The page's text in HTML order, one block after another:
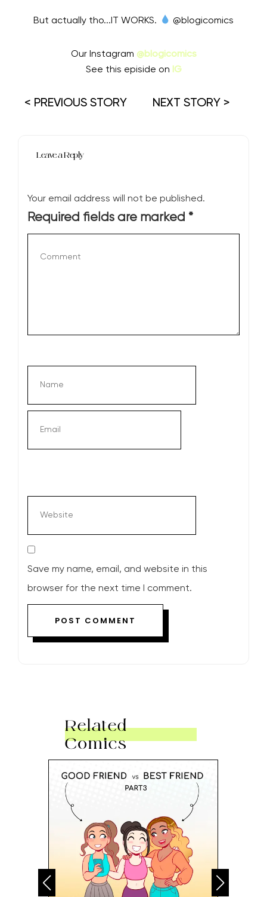
But actually tho...IT WORKS. @blogicomics
Our Instagram @blogicomics
See this episide on IG
< PREVIOUS STORY NEXT STORY >
Leave a Reply
Your email address will not be published.
Required fields are marked *
Save my name, email, and website in this
browser for the next time I comment.
Related
Comics